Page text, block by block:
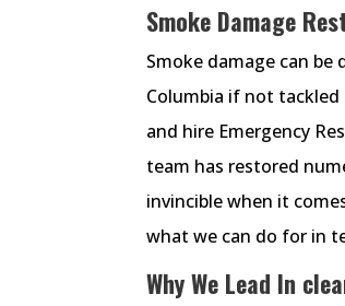
Smoke Damage
Smoke damage can
Columbia if not
and hire Emergency
team has restored
invincible when it
what we can do for in
Why We Lead In